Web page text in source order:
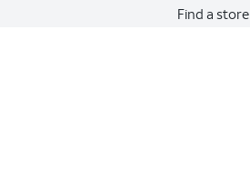
Find a store